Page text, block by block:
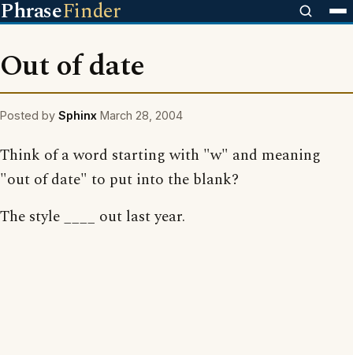
PhraseFinder
Out of date
Posted by Sphinx March 28, 2004
Think of a word starting with "w" and meaning
"out of date" to put into the blank?
The style ____ out last year.